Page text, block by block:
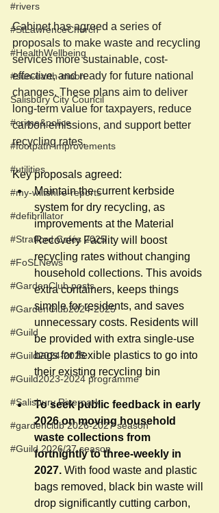
#rivers
#StLawrenceChurch
#HealthWellbeing
#sun-earth-moon
Salisbury City Council
#crime&police
#footpath improvements
#utilities
#my-wiltshire-reports
#defibrillator
#Stratford Cafés 2025
#FoSLNews
#GardenClub posts
#GardenClub2024-2025
#Guild
#Guild2024-2025
#Guild2023-2024 programme
#Salisbury Riverpark
#gardenclub 2026-2027 season
#Guild 2026/27 season
Cabinet has agreed a series of
proposals to make waste and recycling
services more sustainable, cost-
effective, and ready for future national
changes. These plans aim to deliver
long-term value for taxpayers, reduce
carbon emissions, and support better
recycling rates.
Key proposals agreed:
Maintain the current kerbside
system for dry recycling, as
improvements at the Material
Recovery Facility will boost
recycling rates without changing
household collections. This avoids
extra containers, keeps things
simple for residents, and saves
unnecessary costs. Residents will
be provided with extra single-use
bags for flexible plastics to go into
their existing recycling bin
To seek public feedback in early
2026 on moving household
waste collections from
fortnightly to three-weekly in
2027. With food waste and plastic
bags removed, black bin waste will
drop significantly cutting carbon,